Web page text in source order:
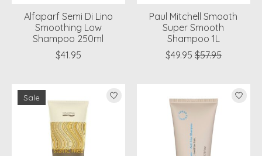
Alfaparf Semi Di Lino
Smoothing Low
Shampoo 250ml
$41.95
Paul Mitchell Smooth
Super Smooth
Shampoo 1L
$49.95 $57.95
Sale